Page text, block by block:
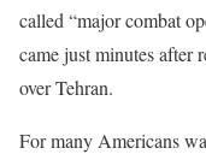
called “major combat
came just minutes after
overTehran.
For many Americans